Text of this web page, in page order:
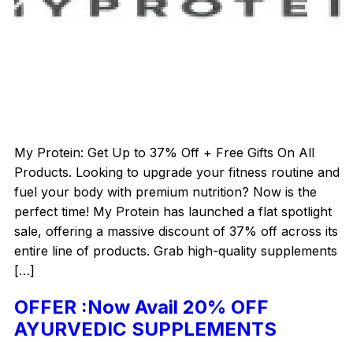
My Protein: Get Up to 37% Off + Free Gifts On All
Products. Looking to upgrade your fitness routine and
fuel your body with premium nutrition? Now is the
perfect time! My Protein has launched a flat spotlight
sale, offering a massive discount of 37% off across its
entire line of products. Grab high-quality supplements
[…]
OFFER :Now Avail 20% OFF
AYURVEDIC SUPPLEMENTS